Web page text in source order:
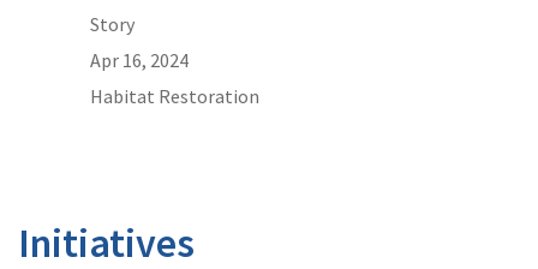
Story
Apr 16, 2024
Habitat Restoration
Initiatives